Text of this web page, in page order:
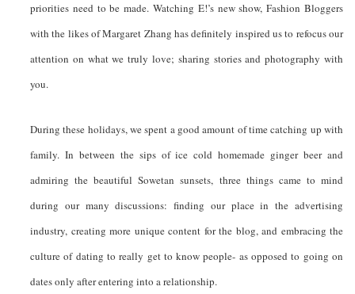
priorities need to be made. Watching E!’s new show, Fashion Bloggers
with the likes of Margaret Zhang has definitely inspired us to refocus our
attention on what we truly love; sharing stories and photography with
you.
During these holidays, we spent a good amount of time catching up with
family. In between the sips of ice cold homemade ginger beer and
admiring the beautiful Sowetan sunsets, three things came to mind
during our many discussions: finding our place in the advertising
industry, creating more unique content for the blog, and embracing the
culture of dating to really get to know people- as opposed to going on
dates only after entering into a relationship.